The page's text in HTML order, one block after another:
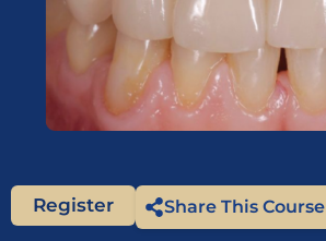
Register Share This Course